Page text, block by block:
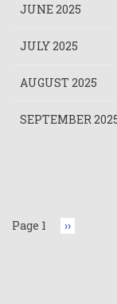
JUNE 2025
JULY 2025
AUGUST 2025
SEPTEMBER
Page 1 Next
page
››